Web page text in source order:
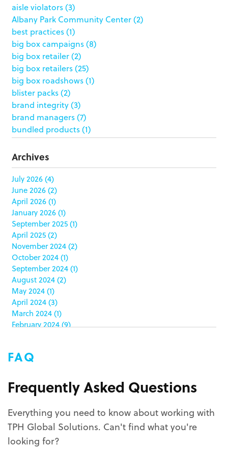
aisle violators(3)
Albany Park Community Center(2)
best practices(1)
big box campaigns(8)
big box retailer(2)
big box retailers(25)
big box roadshows(1)
blister packs(2)
brand integrity(3)
brand managers(7)
bundled products(1)
butterfly skirts(1)
buyers(1)
campaign strategy(3)
case study(6)
catering packaging
Chicago(1)
china(5)
clamshell(1)
club stores(3)
co-packing(1)
color matching (5)
community service
coronavirus (2)
corrugated(1)
corrugated displays
cosmetics(4)
costco displays
COVID-19(3)
covid-19 coronavirus
CPG(1)
custom display program(3)
custom displays
custom packaging
Archives
July 2026(4)
June 2026(2)
April 2026(1)
January 2026(1)
September 2025(1)
April 2025(2)
November 2024(2)
October 2024(1)
September 2024(1)
August 2024(2)
May 2024(1)
April 2024(3)
March 2024(1)
February 2024(9)
October 2023
August 2023
(1)
June 2023(2)
March 2023 (1)
February 2023(1)
December 2022
FAQ
Frequently Asked Questions
Everything you need to know about working with
TPH Global Solutions. Can't find what you're
looking for?